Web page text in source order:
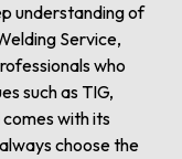
understanding of
Service,
who
such as TIG,
with its
choose the